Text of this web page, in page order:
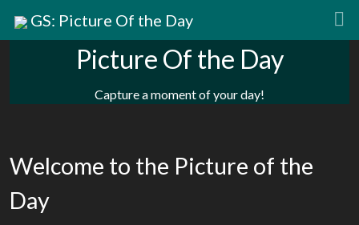
GS: Picture Of the Day
Picture Of the Day
Capture a moment of your day!
Welcome to the Picture of the
Day